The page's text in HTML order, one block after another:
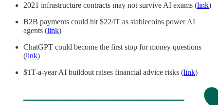
2021 infrastructure contracts may not survive AI exams (link)
B2B payments could hit $224T as stablecoins power AI
agents (link)
ChatGPT could become the first stop for money questions
(link)
$1T-a-year AI buildout raises financial advice risks (link)